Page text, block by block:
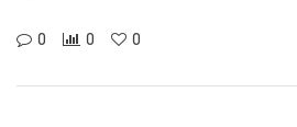
0 0 0